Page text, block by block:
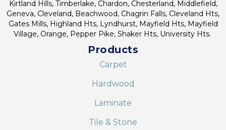
Kirtland Hills, Timberlake, Chardon, Chesterland, Middlefield,
Geneva, Cleveland, Beachwood, Chagrin Falls, Cleveland Hts,
Gates Mills, Highland Hts, Lyndhurst, Mayfield Hts, Mayfield
Village, Orange, Pepper Pike, Shaker Hts, University Hts.
Products
Carpet
Hardwood
Laminate
Tile & Stone